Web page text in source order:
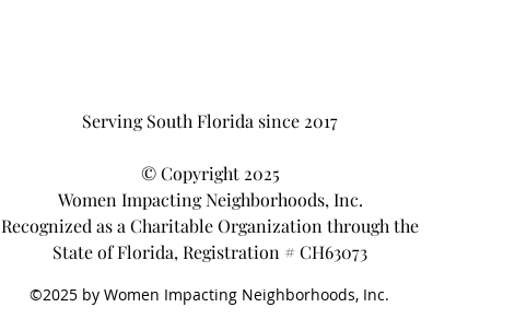
Serving South Florida since 2017
© Copyright 2025
Women Impacting Neighborhoods, Inc.
Recognized as a Charitable Organization through the
State of Florida, Registration # CH63073
©2025 by Women Impacting Neighborhoods, Inc.